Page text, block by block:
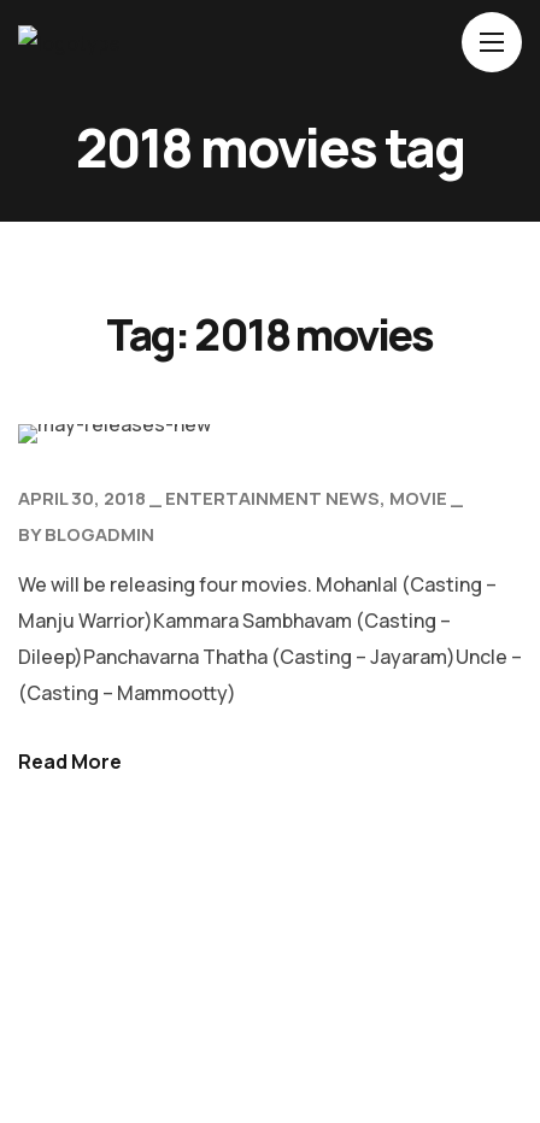
About Us
2018 movies tag
Tag:2018 movies
APRIL 30, 2018 ENTERTAINMENT NEWS MOVIE
BYBLOGADMIN
We will be releasing four movies. Mohanlal (Casting –
Manju Warrior)Kammara Sambhavam (Casting –
Dileep)Panchavarna Thatha (Casting – Jayaram)Uncle –
(Casting – Mammootty)
Read More